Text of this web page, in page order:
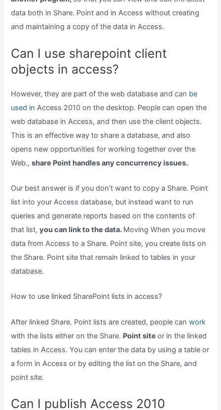
data both in Share. Point and in Access without creating
and maintaining a copy of the data in Access.
Can I use sharepoint client
objects in access?
However, they are part of the web database and can be
used in Access 2010 on the desktop. People can open the
web database in Access, and then use the client objects.
This is an effective way to share a database, and also
opens new opportunities for working together over the
Web.,share Point handles any concurrency issues.
Our best answer is if you don’t want to copy a Share. Point
list into your Access database, but instead want to run
queries and generate reports based on the contents of
that list,you can link to the data. Moving When you move
data from Access to a Share. Point site, you create lists on
the Share. Point site that remain linked to tables in your
database.
How to use linked SharePoint lists in access?
After linked Share. Point lists are created, people canwork
with the lists either on the Share. Point siteor in the linked
tables in Access. You can enter the data by using a table or
a form in Access or by editing the list on the Share, and
point site.
Can I publish Access 2010